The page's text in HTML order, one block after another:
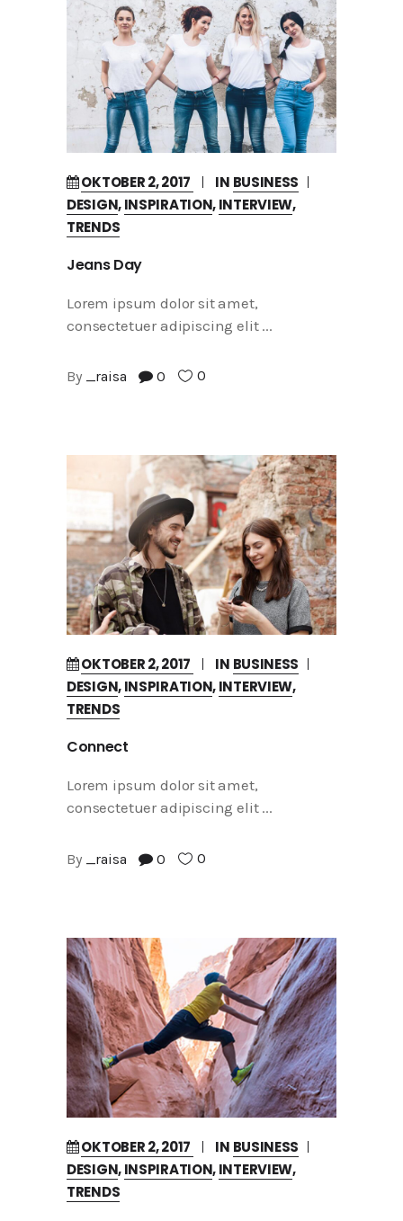
OKTOBER 2, 2017 IN BUSINESS
DESIGN,INSPIRATION,INTERVIEW,
TRENDS
Jeans Day
Lorem ipsum dolor sit amet,
consectetuer adipiscing elit
By _raisa 0 0
OKTOBER 2, 2017 IN BUSINESS
DESIGN,INSPIRATION,INTERVIEW,
TRENDS
Connect
Lorem ipsum dolor sit amet,
consectetuer adipiscing elit
By _raisa 0 0
OKTOBER 2, 2017 IN BUSINESS
DESIGN,INSPIRATION,INTERVIEW,
TRENDS